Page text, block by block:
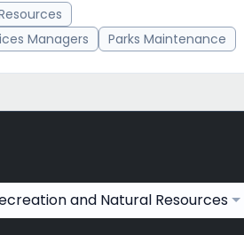
Managers
Parks Maintenance
and Natural Resources